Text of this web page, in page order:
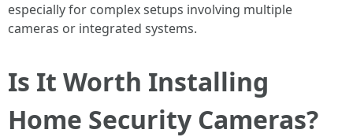
especially for complex setups involving multiple
cameras or integrated systems.
Is It Worth Installing
Home Security Cameras?